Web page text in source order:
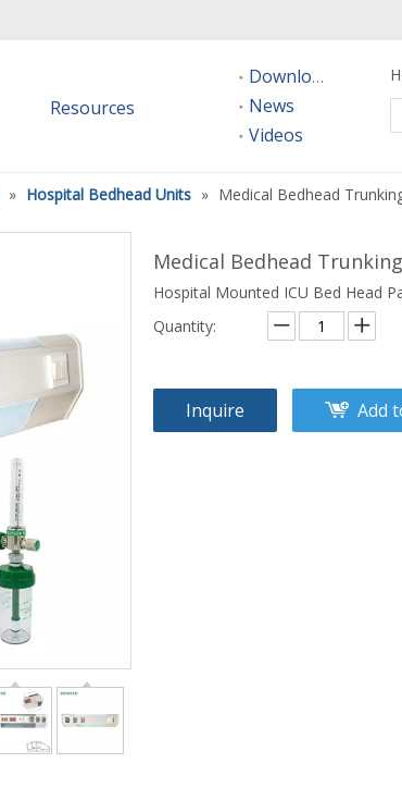
Resources
Downloads
News
Videos
» Hospital Bedhead Units » Medical Bedhead
Medical Bedhead
Hospital Mounted ICU Bed Head
Quantity:
Inquire Add